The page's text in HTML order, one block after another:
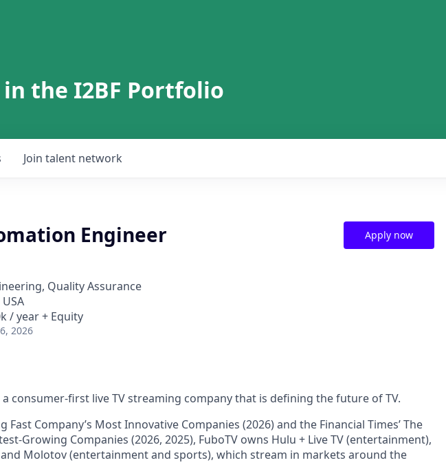
the I2BF Portfolio
Join talent network
Engineer
Quality Assurance
/ year + Equity
2026
Apply now
a consumer-first live TV streaming company that is defining the future of TV.
Fast Company’s Most Innovative Companies (2026) and the Financial Times’ The
Growing Companies (2026, 2025), FuboTV owns Hulu + Live TV (entertainment),
Molotov (entertainment and sports), which stream in markets around the